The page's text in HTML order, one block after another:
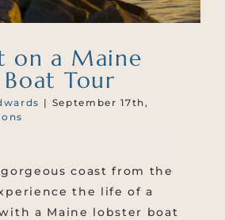
on a Maine
Tour
| September 17th,
coast from the
the life of a
a Maine lobster boat